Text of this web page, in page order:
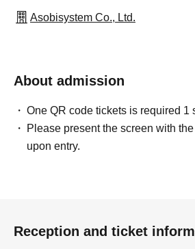
Asobisystem Co., Ltd.
About admission
One QR code tickets is required 1
Please present the screen with
upon entry.
Reception and ticket